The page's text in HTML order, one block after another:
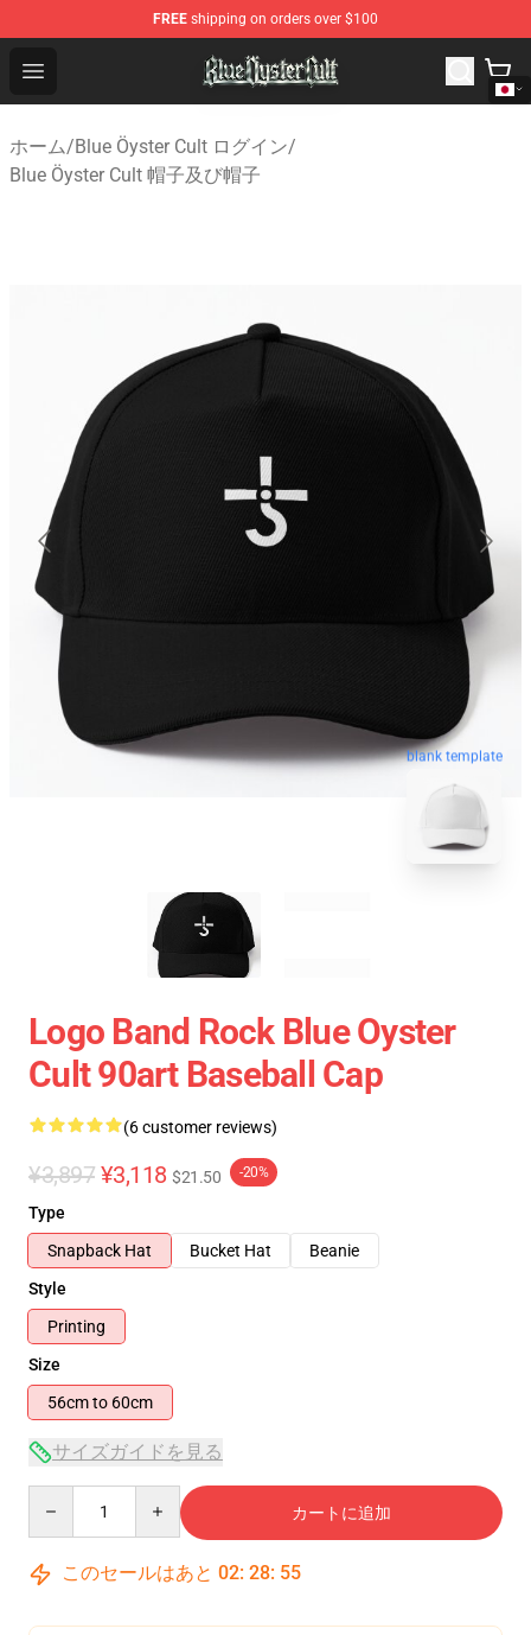
FREE shipping on orders over $100
Open menu
Blue Öyster Cult Store - Official Blue Öyster Cult
ホーム/Blue Öyster Cult ログイン/
Blue Öyster Cult 帽子及び帽子
blank template
Logo Band Rock Blue Oyster
Cult 90art Baseball Cap
(6 customer reviews)
¥3,897 ¥3,118 $21.50 -20%
Type
Snapback Hat
Bucket Hat
Beanie
Style
Printing
Size
56cm to 60cm
サイズガイドを見る
カートに追加
このセールはあと 02: 28: 54